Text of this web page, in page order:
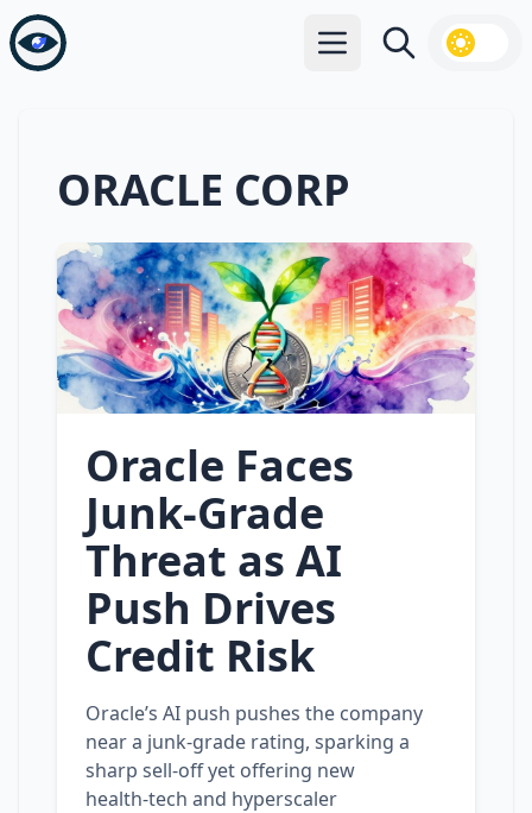
Open main menu
Search
ORACLE CORP
Oracle Faces
Junk‑Grade
Threat as AI
Push Drives
Credit Risk
Oracle’s AI push pushes the company
near a junk‑grade rating, sparking a
sharp sell‑off yet offering new
health‑tech and hyperscaler